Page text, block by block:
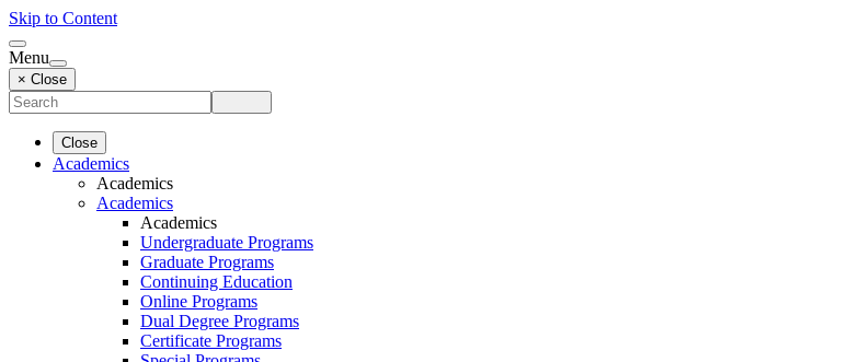
Skip to Content
Menu
× Close
Close
Academics
Academics
Academics
Academics
Undergraduate Programs
Graduate Programs
Continuing Education
Online Programs
Dual Degree Programs
Certificate Programs